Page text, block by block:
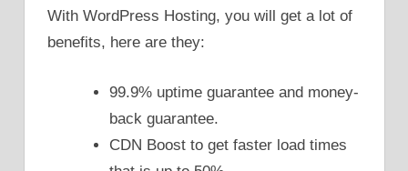
With WordPress Hosting, you will get a lot of
benefits, here are they:
99.9% uptime guarantee and money-
back guarantee.
CDN Boost to get faster load times